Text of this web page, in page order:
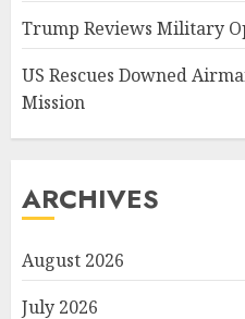
Trump Reviews Military
US Rescues Downed
Mission
ARCHIVES
August 2026
July 2026